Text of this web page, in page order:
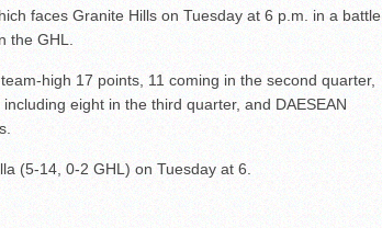
faces Granite Hills on Tuesday at 6 p.m. in a battle
GHL.
high 17 points, 11 coming in the second quarter,
eight in the third quarter, and DAESEAN
(5-14, 0-2 GHL) on Tuesday at 6.